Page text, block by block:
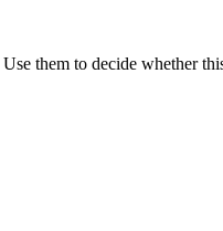
them to decide whether